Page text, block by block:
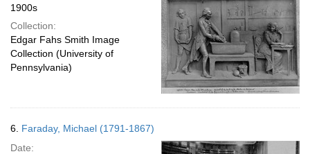
1900s
Collection:
Edgar Fahs Smith Image
Collection (University of
Pennsylvania)
6. Faraday, Michael (1791-1867)
Date: